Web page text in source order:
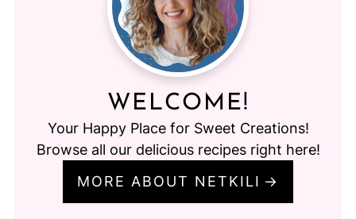
WELCOME!
Your Happy Place for Sweet Creations!
Browse all our delicious recipes right here!
MORE ABOUT NETKILI